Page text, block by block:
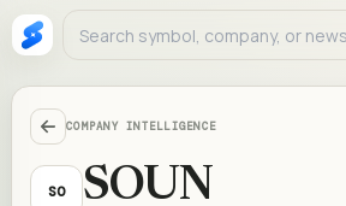
COMPANY INTELLIGENCE
SO SOUN